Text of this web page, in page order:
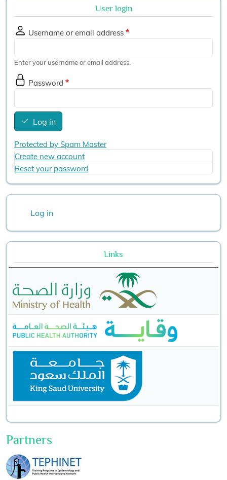
User login
Username or email address
Enter your username or email address.
Password
Log in
Protected by Spam Master
Create new account
Reset your password
Log in
Links
Partners